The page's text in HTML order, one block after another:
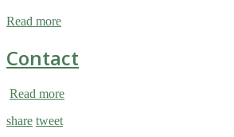
Read more
Contact
Read more
share tweet